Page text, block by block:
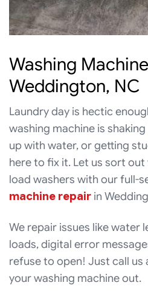
Washing
Weddington, NC
Laundry day is hectic
washing machine is
up with water, or getting
here to fix it. Let us sort
load washers with our full-
machine repair in
We repair issues like water
loads, digital error
refuse to open! Just call us
your washing machine out.